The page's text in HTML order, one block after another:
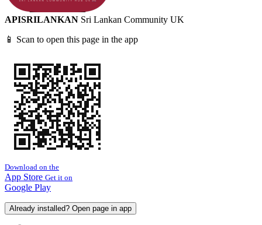
APISRILANKAN Sri Lankan Community UK
📱 Scan to open this page in the app
Download on the
App Store Get it on
Google Play
Already installed? Open page in app